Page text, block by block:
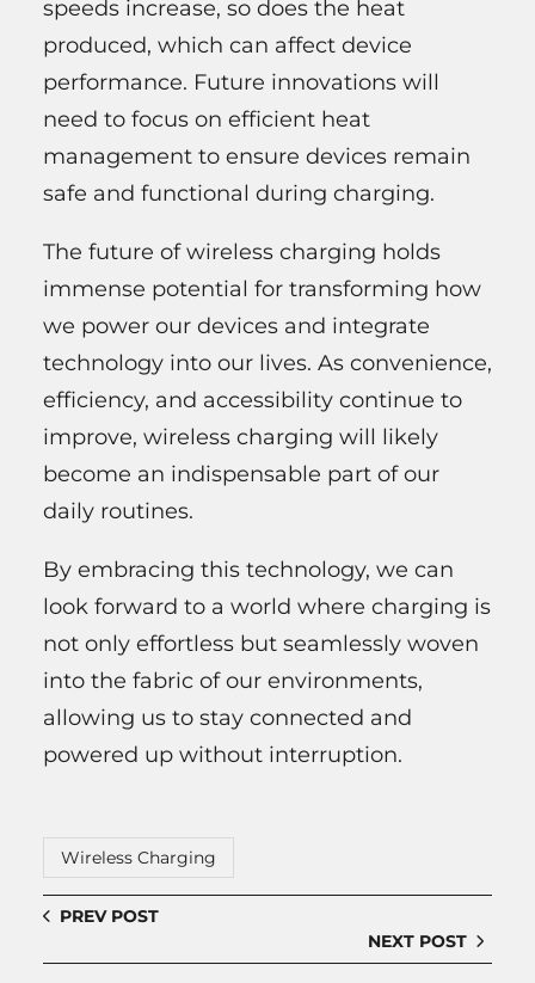
speeds increase, so does the heat
produced, which can affect device
performance. Future innovations will
need to focus on efficient heat
management to ensure devices remain
safe and functional during charging.
The future of wireless charging holds
immense potential for transforming how
we power our devices and integrate
technology into our lives. As convenience,
efficiency, and accessibility continue to
improve, wireless charging will likely
become an indispensable part of our
daily routines.
By embracing this technology, we can
look forward to a world where charging is
not only effortless but seamlessly woven
into the fabric of our environments,
allowing us to stay connected and
powered up without interruption.
Wireless Charging
PREV POST
NEXT POST